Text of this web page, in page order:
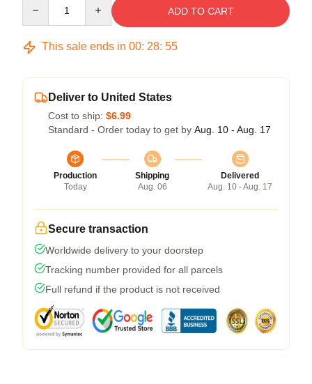
ADD TO CART
This sale ends in 00: 28: 54
Deliver to United States
Cost to ship: $6.99
Standard - Order today to get by Aug. 10 - Aug. 17
Production
Today
Shipping
Aug. 06
Delivered
Aug. 10 - Aug. 17
Secure transaction
Worldwide delivery to your doorstep
Tracking number provided for all parcels
Full refund if the product is not received